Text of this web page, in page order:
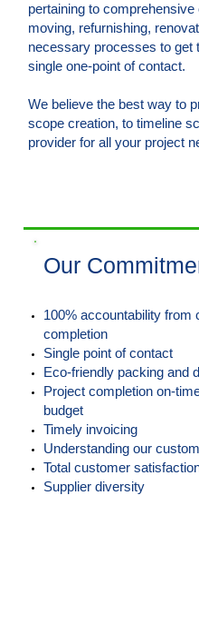
pertaining to
moving, refurnishing,
necessary processes to get
single one-point of contact.
We believe the best way to
scope creation, to timeline
provider for all your project
Our
100% accountability from
completion
Single point of contact
Eco-friendly packing and
Project completion on-
budget
Timely invoicing
Understanding our
Total customer
Supplier diversity